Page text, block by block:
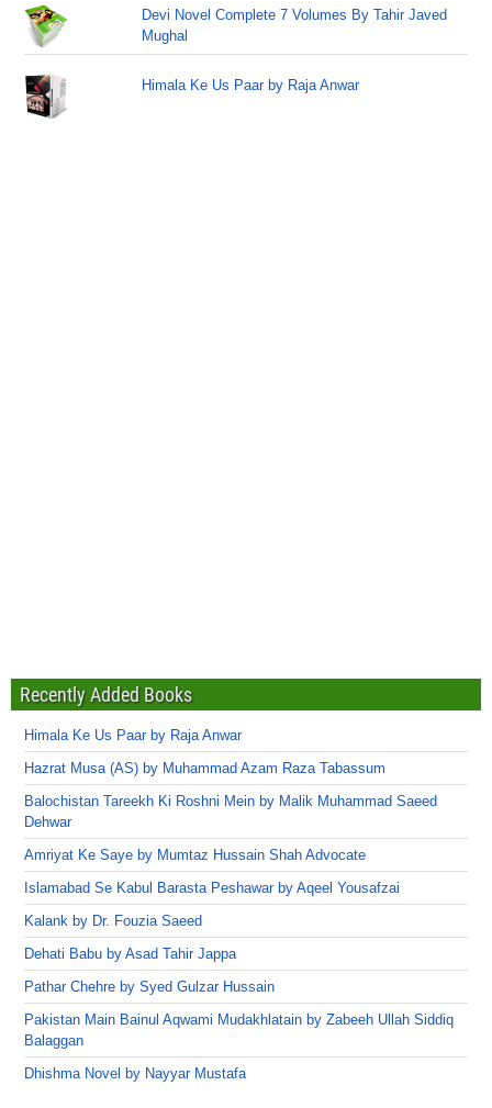
Devi Novel Complete 7 Volumes By Tahir Javed
Mughal
Himala Ke Us Paar by Raja Anwar
Recently Added Books
Himala Ke Us Paar by Raja Anwar
Hazrat Musa (AS) by Muhammad Azam Raza Tabassum
Balochistan Tareekh Ki Roshni Mein by Malik Muhammad Saeed
Dehwar
Amriyat Ke Saye by Mumtaz Hussain Shah Advocate
Islamabad Se Kabul Barasta Peshawar by Aqeel Yousafzai
Kalank by Dr. Fouzia Saeed
Dehati Babu by Asad Tahir Jappa
Pathar Chehre by Syed Gulzar Hussain
Pakistan Main Bainul Aqwami Mudakhlatain by Zabeeh Ullah Siddiq
Balaggan
Dhishma Novel by Nayyar Mustafa